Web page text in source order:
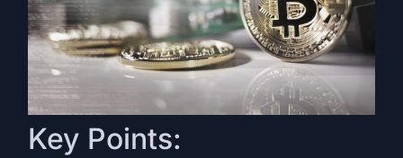
Key Points: